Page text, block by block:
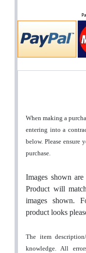
When making a
entering into a
below. Please ensure
purchase.
Images shown
Product will
images shown.
product looks
The item
knowledge. All